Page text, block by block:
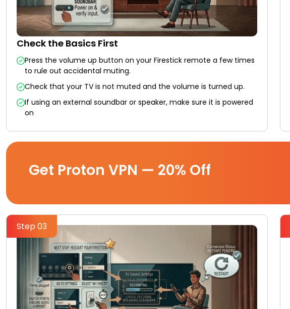
Check the Basics First
Press the volume up button on your Firestick remote a few times
to rule out accidental muting.
Check that your TV is not muted and the volume is turned up.
If using an external soundbar or speaker, make sure it is powered
on
Get Proton VPN — 20% Off
Step 03